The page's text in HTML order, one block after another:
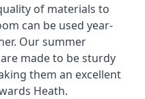
of materials to
can be used year-
Our summer
made to be sturdy
them an excellent
Heath.